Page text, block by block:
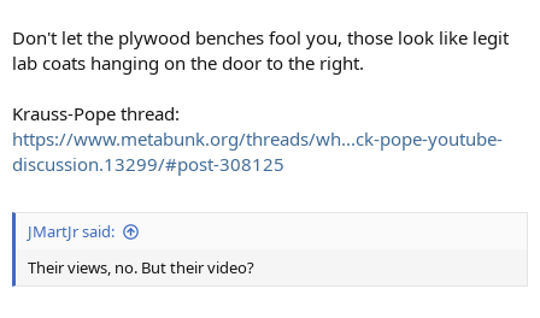
Don't let the plywood benches fool you, those look like legit
lab coats hanging on the door to the right.
Krauss-Pope thread:
https://www.metabunk.org/threads/wh...ck-pope-youtube-
discussion.13299/#post-308125
JMartJr said:
Their views, no. But their video?